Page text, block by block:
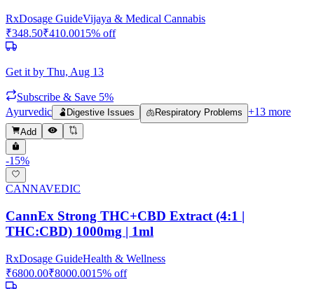
RxDosage GuideVijaya & Medical Cannabis
₹348.50₹410.0015% off
Get it by Thu, Aug 13
Subscribe & Save 5%
Ayurvedic
🫃 Digestive Issues 🫁 Respiratory Problems +13 more
Add
-15%
CANNAVEDIC
CannEx Strong THC+CBD Extract (4:1 |
THC:CBD) 1000mg | 1ml
RxDosage GuideHealth & Wellness
₹6800.00₹8000.0015% off